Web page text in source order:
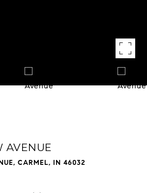
AVENUE
CARMEL, IN 46032